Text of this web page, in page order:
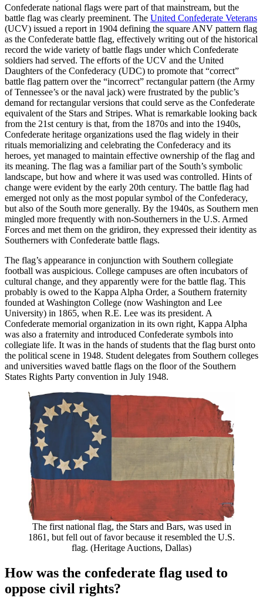
Confederate national flags were part of that mainstream, but the
battle flag was clearly preeminent. The United Confederate Veterans
(UCV) issued a report in 1904 defining the square ANV pattern flag
as the Confederate battle flag, effectively writing out of the historical
record the wide variety of battle flags under which Confederate
soldiers had served. The efforts of the UCV and the United
Daughters of the Confederacy (UDC) to promote that “correct”
battle flag pattern over the “incorrect” rectangular pattern (the Army
of Tennessee’s or the naval jack) were frustrated by the public’s
demand for rectangular versions that could serve as the Confederate
equivalent of the Stars and Stripes. What is remarkable looking back
from the 21st century is that, from the 1870s and into the 1940s,
Confederate heritage organizations used the flag widely in their
rituals memorializing and celebrating the Confederacy and its
heroes, yet managed to maintain effective ownership of the flag and
its meaning. The flag was a familiar part of the South’s symbolic
landscape, but how and where it was used was controlled. Hints of
change were evident by the early 20th century. The battle flag had
emerged not only as the most popular symbol of the Confederacy,
but also of the South more generally. By the 1940s, as Southern men
mingled more frequently with non-Southerners in the U.S. Armed
Forces and met them on the gridiron, they expressed their identity as
Southerners with Confederate battle flags.
The flag’s appearance in conjunction with Southern collegiate
football was auspicious. College campuses are often incubators of
cultural change, and they apparently were for the battle flag. This
probably is owed to the Kappa Alpha Order, a Southern fraternity
founded at Washington College (now Washington and Lee
University) in 1865, when R.E. Lee was its president. A
Confederate memorial organization in its own right, Kappa Alpha
was also a fraternity and introduced Confederate symbols into
collegiate life. It was in the hands of students that the flag burst onto
the political scene in 1948. Student delegates from Southern colleges
and universities waved battle flags on the floor of the Southern
States Rights Party convention in July 1948.
The first national flag, the Stars and Bars, was used in
1861, but fell out of favor because it resembled the U.S.
flag. (Heritage Auctions, Dallas)
How was the confederate flag used to
oppose civil rights?